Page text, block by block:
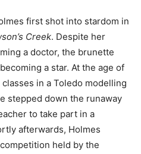
first shot into stardom in
Creek. Despite her
a doctor, the brunette
a star. At the age of
in a Toledo modelling
stepped down the runaway
to take part in a
afterwards, Holmes
held by the